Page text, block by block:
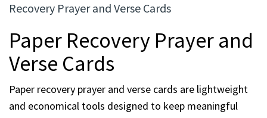
Recovery Prayer and Verse Cards
Paper Recovery Prayer and
Verse Cards
Paper recovery prayer and verse cards are lightweight
and economical tools designed to keep meaningful